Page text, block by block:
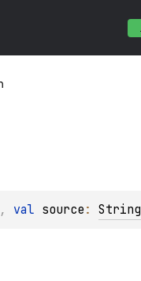
, val source : String